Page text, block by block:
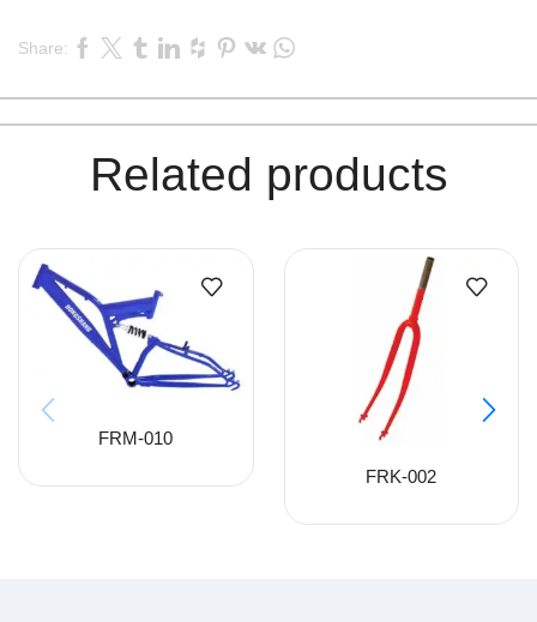
Share:
Related products
FRM-010
FRK-002